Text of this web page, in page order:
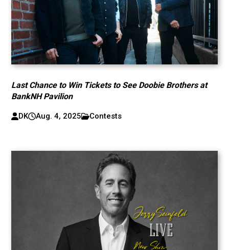
Last Chance to Win Tickets to See Doobie Brothers at
BankNH Pavilion
DK Aug. 4, 2025 Contests